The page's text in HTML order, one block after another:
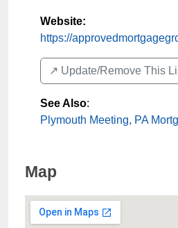
Website:
https://
↗️ Update/Remove This
See Also:
Plymouth Meeting, PA
Map